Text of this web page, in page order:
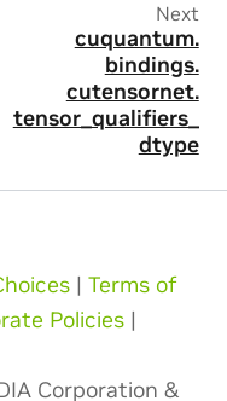
Next
cuquantum.
bindings.
cutensornet.
tensor_qualifiers_
dtype
| Terms of
Policies |
Corporation &